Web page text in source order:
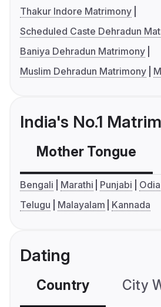
Thakur Indore Matrimony
Scheduled Caste Dehradun
Baniya Dehradun Matrimony
Muslim Dehradun Matrimony
India's No.1
Mother Tongue
Bengali Marathi Punjabi Odia
Telugu
Malayalam Kannada
Dating
Country City